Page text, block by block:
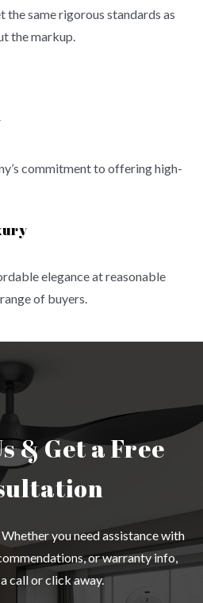
same rigorous standards as
the markup.
commitment to offering high-
elegance at reasonable
of buyers.
& Get a Free
you need assistance with
or warranty info,
a call or click away.